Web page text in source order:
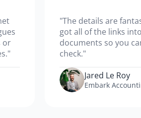
or
"The details are
got all of the links
documents so you
check."
Jared Le Roy
Embark